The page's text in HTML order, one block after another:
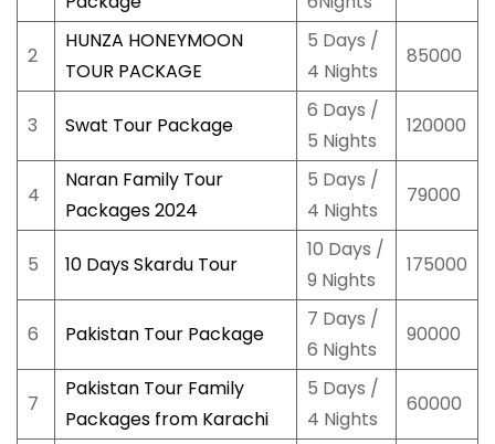
2
HUNZA HONEYMOON
TOUR PACKAGE
5 Days /
4 Nights
85000
3 Swat Tour Package
6 Days /
5 Nights
120000
4
Naran Family Tour
Packages 2024
5 Days /
4 Nights
79000
5 10 Days Skardu Tour
10 Days /
9 Nights
175000
6 Pakistan Tour Package
7 Days /
6 Nights
90000
7
Pakistan Tour Family
Packages from Karachi
5 Days /
4 Nights
60000